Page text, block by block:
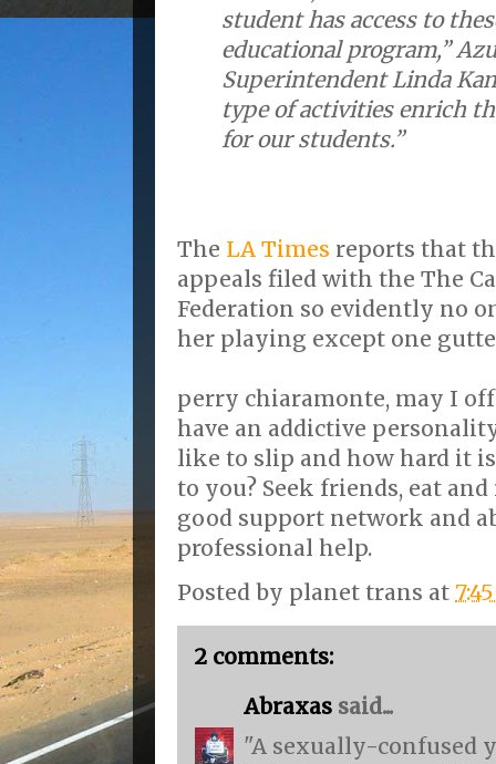
student has access to
educational program,”
Superintendent Linda
type of activities enrich
for our students.”
The LA Times reports that
appeals filed with the The
Federation so evidently no
her playing except one
perry chiaramonte, may I
have an addictive
like to slip and how hard it
to you? Seek friends, eat
good support network and
professional help.
Posted by planet trans at
2 comments:
Abraxas said...
"A sexually-confused